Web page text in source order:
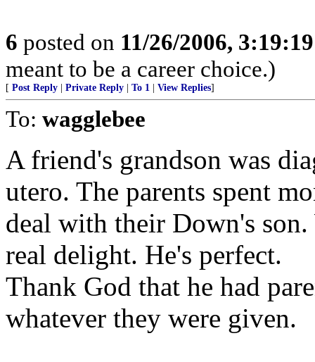
6 posted on 11/26/2006,
meant to be a career choice.)
[ Post Reply Private Reply To 1 View Replies]
To: wagglebee
A friend's grandson was
utero. The parents spent
deal with their Down's son.
real delight. He's perfect.
Thank God that he had
whatever they were given.